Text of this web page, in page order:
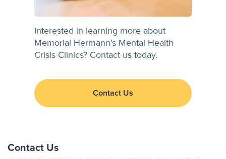
Interested in learning more about
Memorial Hermann's Mental Health
Crisis Clinics? Contact us today.
Contact Us
Contact Us